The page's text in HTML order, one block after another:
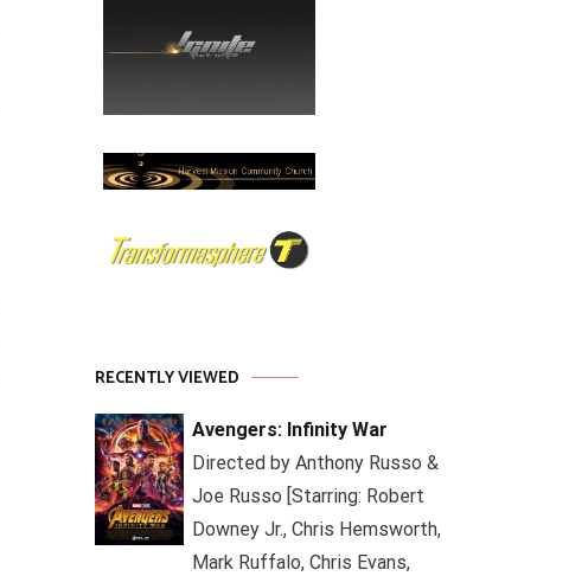
RECENTLY VIEWED
Avengers: Infinity War
Directed by Anthony Russo &
Joe Russo [Starring: Robert
Downey Jr., Chris Hemsworth,
Mark Ruffalo, Chris Evans,